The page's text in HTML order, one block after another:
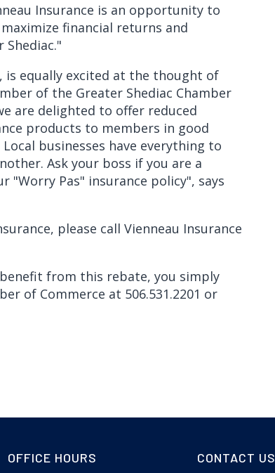
Insurance is an opportunity to
financial returns and
is equally excited at the thought of
of the Greater Shediac Chamber
are delighted to offer reduced
products to members in good
businesses have everything to
Ask your boss if you are a
"Worry Pas" insurance policy", says
please call Vienneau Insurance
from this rebate, you simply
of Commerce at 506.531.2201 or
OFFICE HOURS CONTACT US